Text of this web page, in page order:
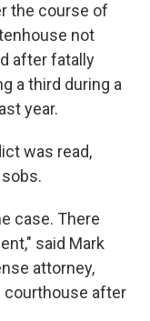
the course of
not
after fatally
a third during a
year.
was read,
case. There
said Mark
attorney,
courthouse after